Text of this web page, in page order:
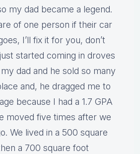
my dad became a legend.
of one person if their car
I’ll fix it for you, don’t
started coming in droves
dad and he sold so many
and, he dragged me to
because I had a 1.7 GPA
moved five times after we
We lived in a 500 square
a 700 square foot